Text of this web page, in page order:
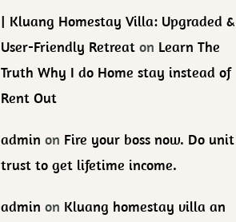
| Kluang Homestay Villa: Upgraded &
User-Friendly Retreat on Learn The
Truth Why I do Home stay instead of
Rent Out
admin on Fire your boss now. Do unit
trust to get lifetime income.
admin on Kluang homestay villa an